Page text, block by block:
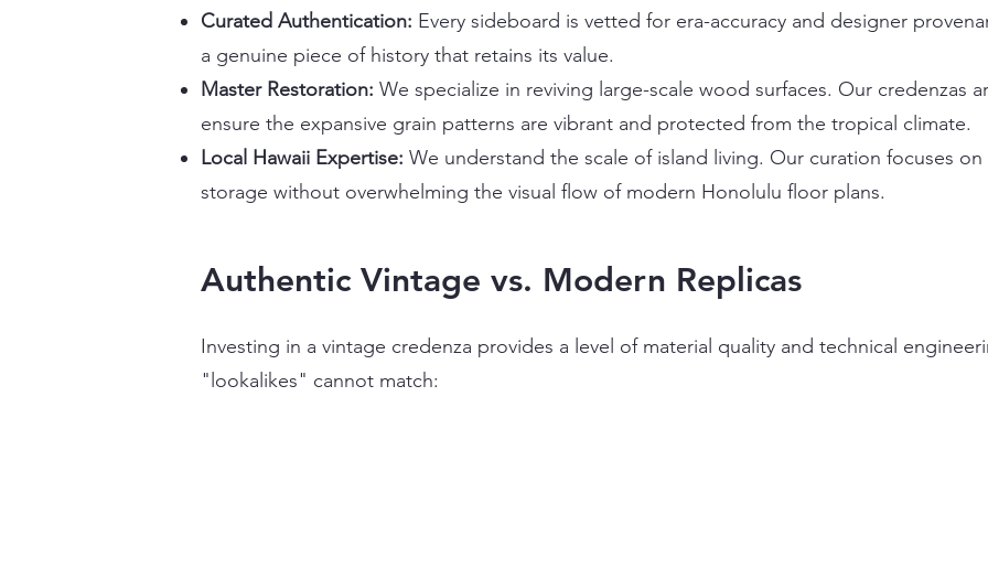
Curated Authentication: Every sideboard is vetted for era-accuracy and designer
a genuine piece of history that retains its value.
Master Restoration: We specialize in reviving large-scale wood surfaces. Our credenzas
ensure the expansive grain patterns are vibrant and protected from the tropical climate.
Local Hawaii Expertise: We understand the scale of island living. Our curation focuses
storage without overwhelming the visual flow of modern Honolulu floor plans.
Authentic Vintage vs. Modern Replicas
Investing in a vintage credenza provides a level of material quality and technical
"lookalikes" cannot match: